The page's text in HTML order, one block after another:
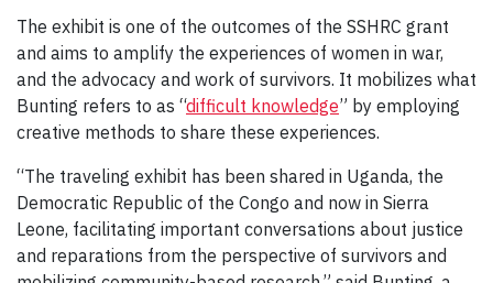
The exhibit is one of the outcomes of the SSHRC grant
and aims to amplify the experiences of women in war,
and the advocacy and work of survivors. It mobilizes what
Bunting refers to as “difficult knowledge” by employing
creative methods to share these experiences.
“The traveling exhibit has been shared in Uganda, the
Democratic Republic of the Congo and now in Sierra
Leone, facilitating important conversations about justice
and reparations from the perspective of survivors and